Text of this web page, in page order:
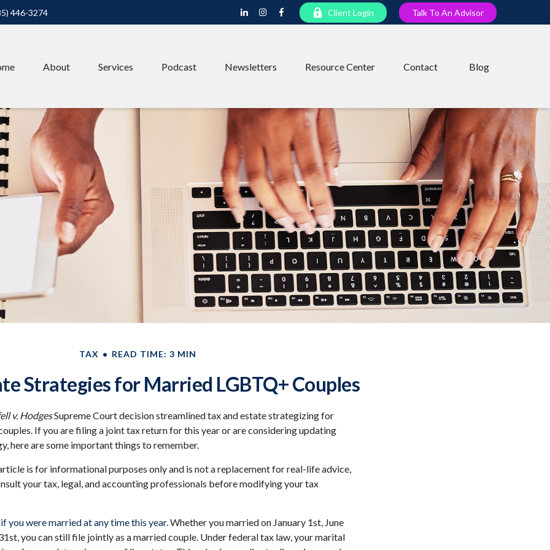
446-3274 Client Login Talk To An Advisor
About Services Podcast Newsletters Resource Center Contact Blog
TAX READ TIME: 3 MIN
Strategies for Married LGBTQ+ Couples
v. HodgesSupreme Court decision streamlined tax and estate strategizing for
If you are filing a joint tax return for this year or are considering updating
here are some important things to remember.
is for informational purposes only and is not a replacement for real-life advice,
your tax, legal, and accounting professionals before modifying your tax
you were married at any time this year.Whether you married on January 1st, June
you can still file jointly as a married couple. Under federal tax law, your marital